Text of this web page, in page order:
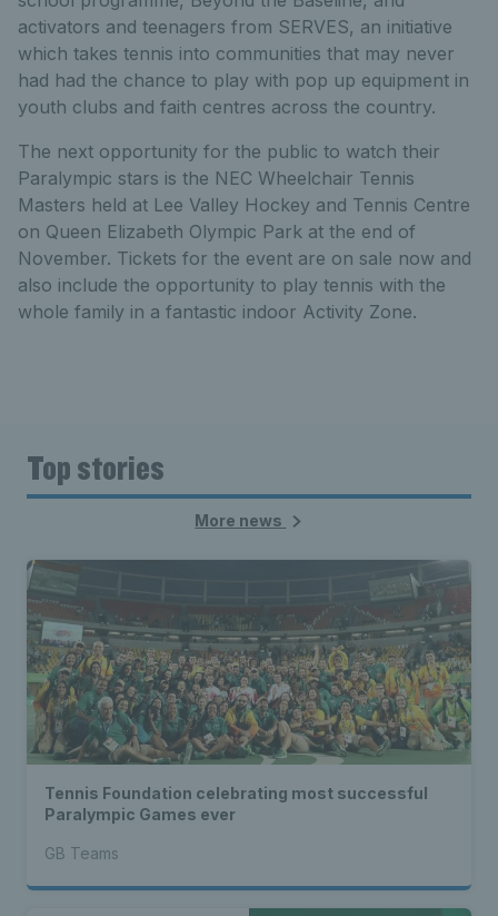
activators and teenagers from SERVES, an initiative
which takes tennis into communities that may never
had had the chance to play with pop up equipment in
youth clubs and faith centres across the country.
The next opportunity for the public to watch their
Paralympic stars is the NEC Wheelchair Tennis
Masters held at Lee Valley Hockey and Tennis Centre
on Queen Elizabeth Olympic Park at the end of
November. Tickets for the event are on sale now and
also include the opportunity to play tennis with the
whole family in a fantastic indoor Activity Zone.
Top stories
More news
Tennis Foundation celebrating most successful
Paralympic Games ever
GB Teams